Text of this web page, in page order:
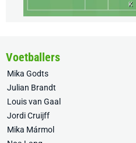
K
Voetballers
Mika Godts
Julian Brandt
Louis van Gaal
Jordi Cruijff
Mika Mármol